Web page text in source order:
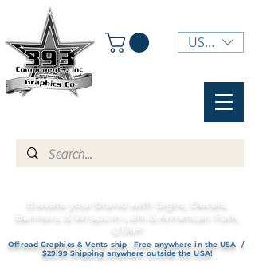
USD ($)
Elevate your brand with Signs, Decals,
Banners, & Wraps in Lehi & American Fork,
UTAH!
Offroad Graphics & Vents ship - Free anywhere in the USA /
$29.99 Shipping anywhere outside the USA!